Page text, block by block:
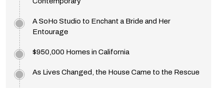
A SoHo Studio to Enchant a Bride and Her
Entourage
$950,000 Homes in California
As Lives Changed, the House Came to the Rescue